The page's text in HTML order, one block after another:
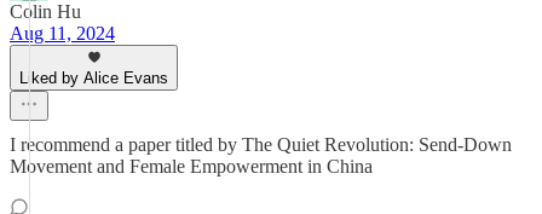
Colin Hu
Aug 11, 2024
Liked by Alice Evans
I recommend a paper titled by The Quiet Revolution: Send-Down
Movement and Female Empowerment in China